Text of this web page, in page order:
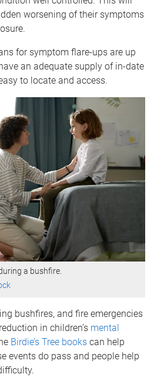
worsening of their symptoms
for symptom flare-ups are up
an adequate supply of in-date
to locate and access.
a bushfire.
bushfires, and fire emergencies
in children’s mental
Birdie’s Tree books can help
events do pass and people help